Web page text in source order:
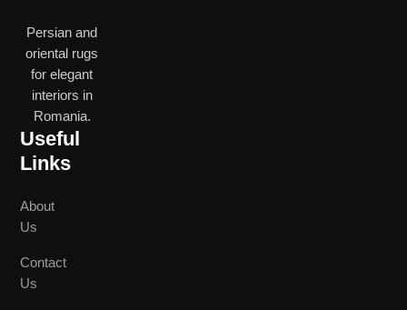
Persian and
oriental rugs
for elegant
interiors in
Romania.
Useful
Links
About
Us
Contact
Us